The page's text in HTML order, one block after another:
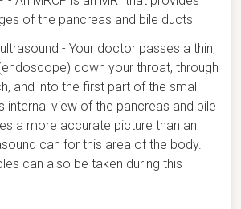
of the pancreas and bile ducts
- Your doctor passes a thin,
down your throat, through
and into the first part of the small
internal view of the pancreas and bile
a more accurate picture than an
can for this area of the body.
can also be taken during this